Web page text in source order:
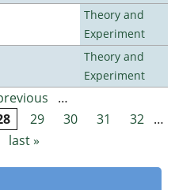
Theory and
Experiment
Theory and
Experiment
…
29 30 31 32 …
last »